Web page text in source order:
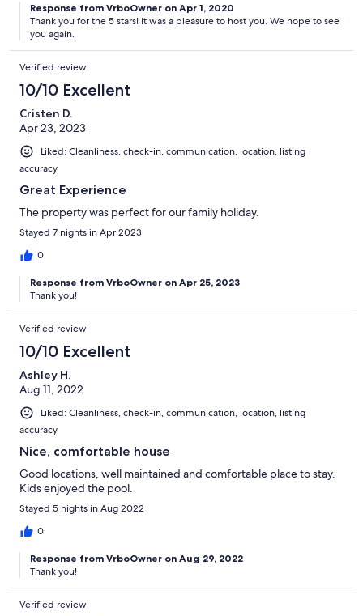
Response from VrboOwner on Apr 1, 2020
Thank you for the 5 stars! It was a pleasure to host you. We hope to see
you again.
Verified review
10/10 Excellent
Cristen D.
Apr 23, 2023
Liked: Cleanliness, check-in, communication, location, listing
accuracy
Great Experience
The property was perfect for our family holiday.
Stayed 7 nights in Apr 2023
0
Response from VrboOwner on Apr 25, 2023
Thank you!
Verified review
10/10 Excellent
Ashley H.
Aug 11, 2022
Liked: Cleanliness, check-in, communication, location, listing
accuracy
Nice, comfortable house
Good locations, well maintained and comfortable place to stay.
Kids enjoyed the pool.
Stayed 5 nights in Aug 2022
0
Response from VrboOwner on Aug 29, 2022
Thank you!
Verified review